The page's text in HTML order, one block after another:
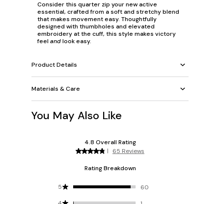
Consider this quarter zip your new active
essential, crafted from a soft and stretchy blend
that makes movement easy. Thoughtfully
designed with thumbholes and elevated
embroidery at the cuff, this style makes victory
feel andlook easy.
Product Details
Materials & Care
You May Also Like